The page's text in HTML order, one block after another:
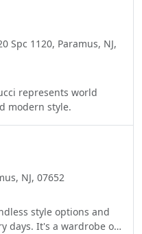
and fragrance
are more than 100
America, Europe, the
and the brand is
stores worldwide and
Spc 1120, Paramus, NJ,
represents world
modern style.
NJ, 07652
style options and
days. It's a wardrobe of